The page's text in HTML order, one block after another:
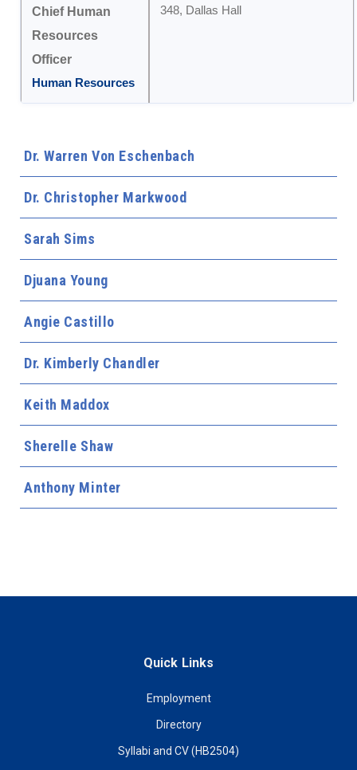
Dr. Warren Von Eschenbach
Dr. Christopher Markwood
Sarah Sims
Djuana Young
Angie Castillo
Dr. Kimberly Chandler
Keith Maddox
Sherelle Shaw
Anthony Minter
Chief Human
Resources
Officer
Human Resources
348, Dallas Hall
Quick Links
Employment
Directory
Syllabi and CV (HB2504)